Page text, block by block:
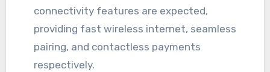
connectivity features are expected,
providing fast wireless internet, seamless
pairing, and contactless payments
respectively.